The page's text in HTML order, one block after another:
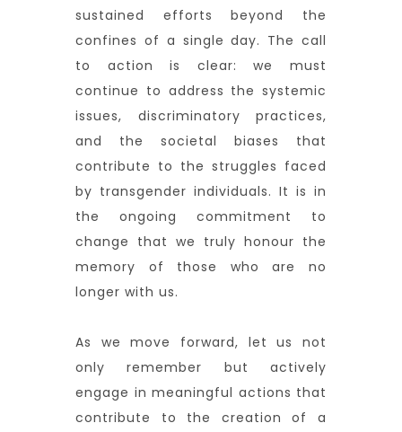
sustained efforts beyond the
confines of a single day. The call
to action is clear: we must
continue to address the systemic
issues, discriminatory practices,
and the societal biases that
contribute to the struggles faced
by transgender individuals. It is in
the ongoing commitment to
change that we truly honour the
memory of those who are no
longer with us.
As we move forward, let us not
only remember but actively
engage in meaningful actions that
contribute to the creation of a